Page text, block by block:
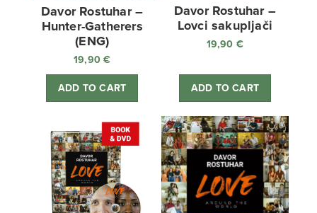
Davor Rostuhar –
Hunter-Gatherers
(ENG)
19,90€
ADD TO CART
Davor Rostuhar –
Lovci sakupljači
19,90 €
ADD TO CART